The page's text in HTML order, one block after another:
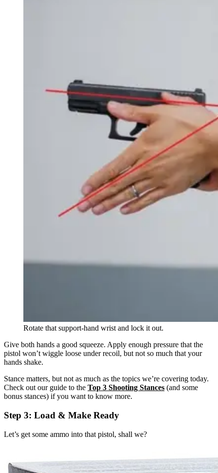
Rotate that support-hand wrist and lock it out.
Give both hands a good squeeze. Apply enough pressure that the
pistol won’t wiggle loose under recoil, but not so much that your
hands shake.
Stance matters, but not as much as the topics we’re covering today.
Check out our guide to the Top 3 Shooting Stances (and some
bonus stances) if you want to know more.
Step 3: Load & Make Ready
Let’s get some ammo into that pistol, shall we?